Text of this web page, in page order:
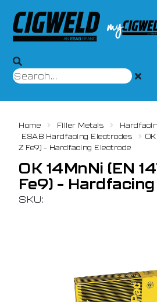
Home Filler Metals
ESAB Hardfacing Electrodes
Z Fe9) – Hardfacing Electrode
OK 14MnNi (EN
Fe9) –
SKU: